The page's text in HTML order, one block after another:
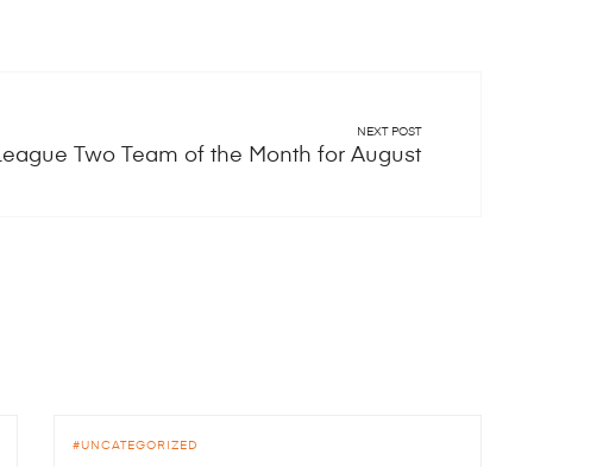
NEXT POST
League Two Team of the Month for August
UNCATEGORIZED